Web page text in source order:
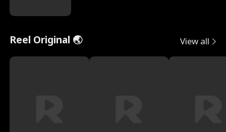
Reel Original 🌏 View all